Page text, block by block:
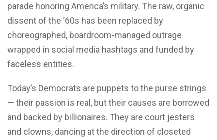
parade honoring America’s military. The raw, organic
dissent of the ‘60s has been replaced by
choreographed, boardroom-managed outrage
wrapped in social media hashtags and funded by
faceless entities.
Today’s Democrats are puppets to the purse strings
— their passion is real, but their causes are borrowed
and backed by billionaires. They are court jesters
and clowns, dancing at the direction of closeted